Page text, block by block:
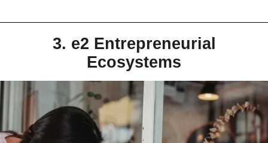
3. e2 Entrepreneurial
Ecosystems